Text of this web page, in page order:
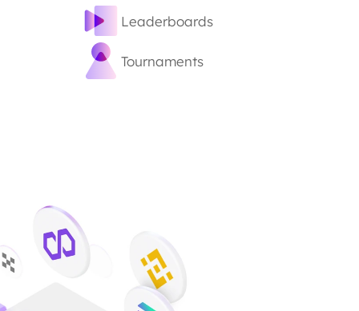
Leaderboards
Tournaments